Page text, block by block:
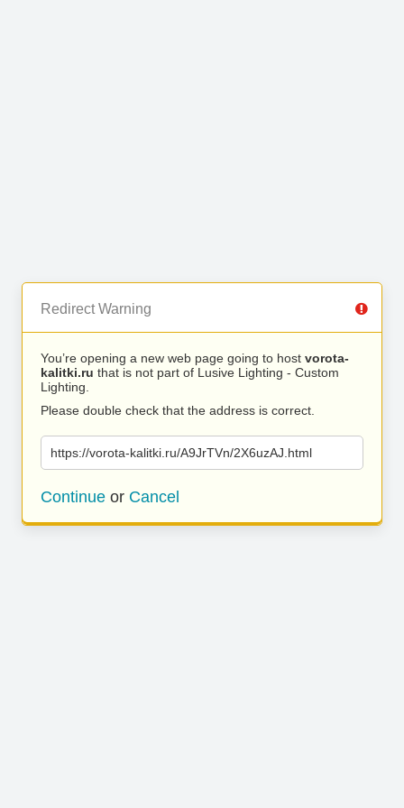
Redirect Warning
You’re opening a new web page going to host vorota-
kalitki.ru that is not part of Lusive Lighting - Custom
Lighting.
Please double check that the address is correct.
https://vorota-kalitki.ru/A9JrTVn/2X6uzAJ.html
Continue or Cancel